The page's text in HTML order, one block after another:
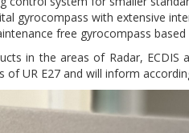
gyrocompass with extensive
free gyrocompass based
in the areas of Radar,
of UR E27 and will inform